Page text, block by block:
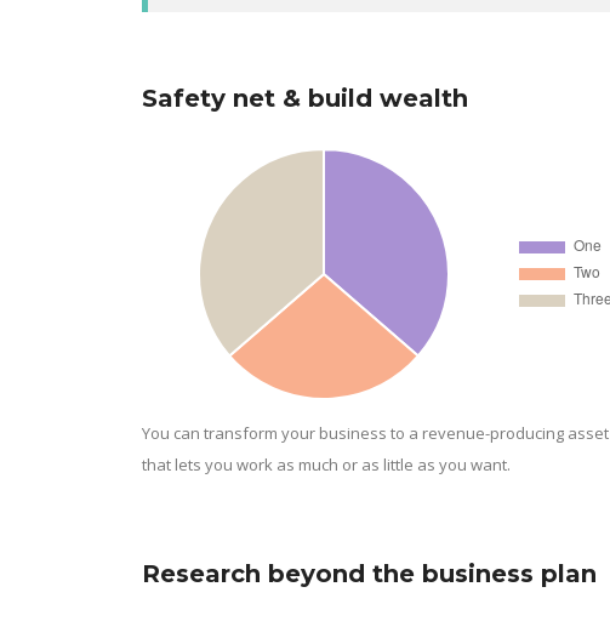
Safety net & build wealth
You can transform your business to a revenue-producing asset
that lets you work as much or as little as you want.
Research beyond the business plan